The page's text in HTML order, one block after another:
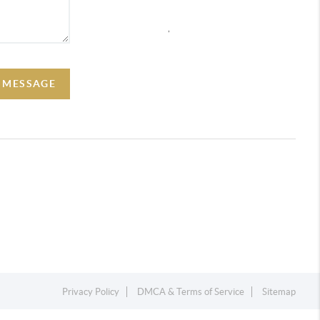
,
Privacy Policy DMCA & Terms of Service Sitemap